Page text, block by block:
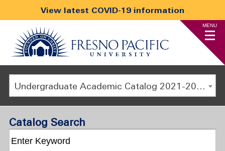
View latest COVID-19 information
MENU
Undergraduate Academic Catalog 2021-2022 [ARCHIVED CATALOG]
Catalog Search